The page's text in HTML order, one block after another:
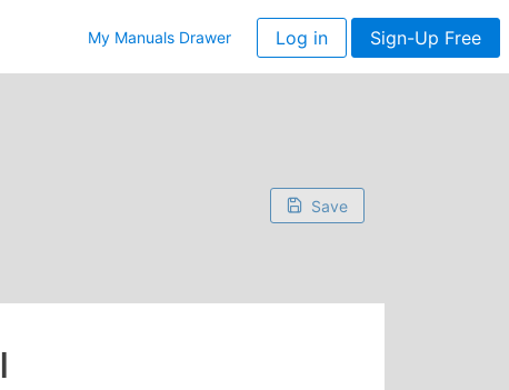
My Manuals Drawer Log in Sign-Up Free
Save